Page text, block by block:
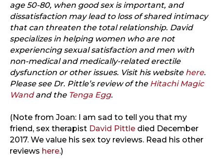
age 50-80, when good sex is important, and
dissatisfaction may lead to loss of shared intimacy
that can threaten the total relationship. David
specializes in helping women who are not
experiencing sexual satisfaction and men with
non-medical and medically-related erectile
dysfunction or other issues. Visit his website here.
Please see Dr. Pittle’s review of the Hitachi Magic
Wandand the Tenga Egg.
(Note from Joan: I am sad to tell you that my
friend, sex therapist David Pittle died December
2017. We value his sex toy reviews. Read his other
reviews here.)